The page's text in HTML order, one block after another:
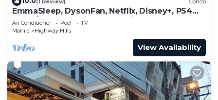
EmmaSleep, DysonFan, Netflix, Disney+, PS4™ -
1BR w/Balcony - City & Pool View
Air Conditioner Pool
TV
Manila
Highway Hills
View Availability